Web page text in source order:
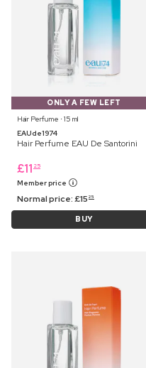
ONLY A FEW LEFT
Hair Perfume ⋅ 15 ml
EAUde1974
Hair Perfume EAU De Santorini
£11 25
Member price
Normal price:£15 25
BUY